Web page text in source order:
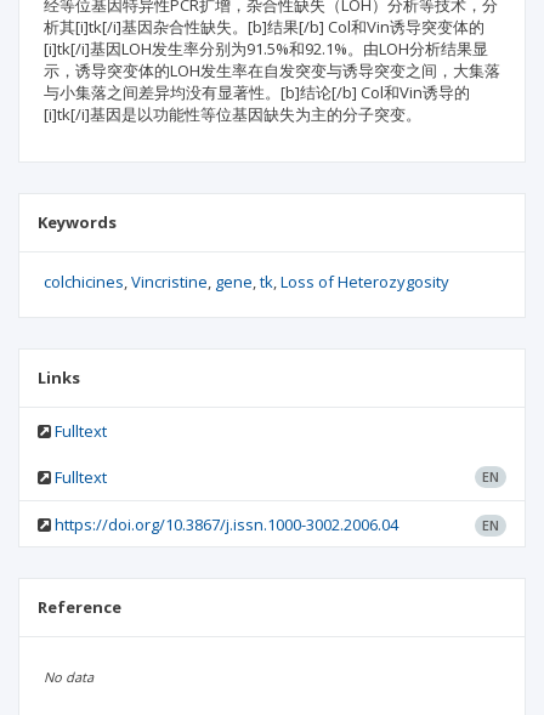
经等位基因特异性PCR扩增，杂合性缺失（LOH）分析等技术，分
析其[i]tk[/i]基因杂合性缺失。[b]结果[/b] Col和Vin诱导突变体的
[i]tk[/i]基因LOH发生率分别为91.5%和92.1%。由LOH分析结果显
示，诱导突变体的LOH发生率在自发突变与诱导突变之间，大集落
与小集落之间差异均没有显著性。[b]结论[/b] Col和Vin诱导的
[i]tk[/i]基因是以功能性等位基因缺失为主的分子突变。
Keywords
colchicines Vincristine gene tk Loss of Heterozygosity
Links
Fulltext
Fulltext EN
https://doi.org/10.3867/j.issn.1000-3002.2006.04 EN
Reference
No data